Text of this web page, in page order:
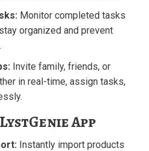
Monitor completed tasks
organized and prevent
Invite family, friends, or
in real-time, assign tasks,
App
Instantly import products